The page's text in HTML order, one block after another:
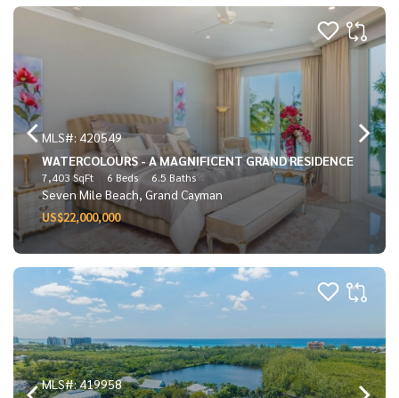
MLS#: 420549
WATERCOLOURS - A MAGNIFICENT GRAND RESIDENCE
7,403 SqFt 6 Beds 6.5 Baths
Seven Mile Beach, Grand Cayman
US$22,000,000
MLS#: 419958